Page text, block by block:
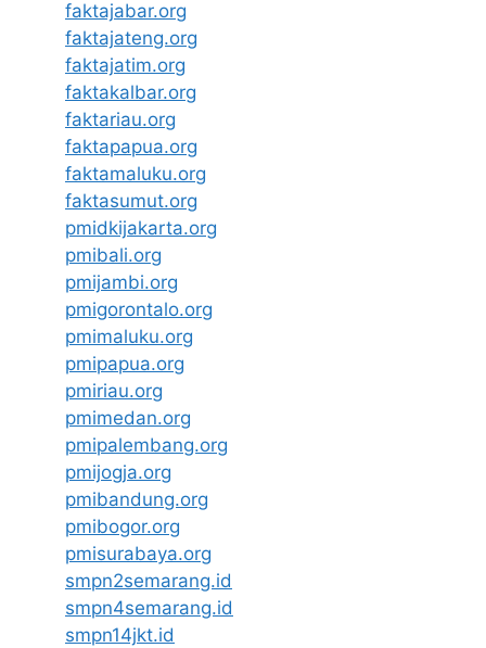
faktajabar.org
faktajateng.org
faktajatim.org
faktakalbar.org
faktariau.org
faktapapua.org
faktamaluku.org
faktasumut.org
pmidkijakarta.org
pmibali.org
pmijambi.org
pmigorontalo.org
pmimaluku.org
pmipapua.org
pmiriau.org
pmimedan.org
pmipalembang.org
pmijogja.org
pmibandung.org
pmibogor.org
pmisurabaya.org
smpn2semarang.id
smpn4semarang.id
smpn14jkt.id